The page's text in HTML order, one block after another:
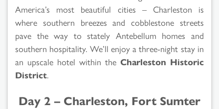
America’s most beautiful cities – Charleston is
where southern breezes and cobblestone streets
pave the way to stately Antebellum homes and
southern hospitality. We’ll enjoy a three-night stay in
an upscale hotel within the Charleston Historic
District.
Day 2 – Charleston, Fort Sumter